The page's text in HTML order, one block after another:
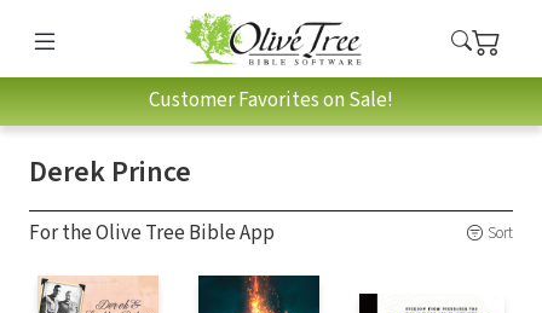
Customer Favorites on Sale!
Derek Prince
For the Olive Tree Bible App Sort